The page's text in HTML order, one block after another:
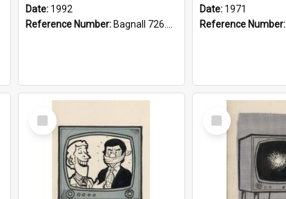
Date: 1992
Reference Number: Bagnall 726.6099392 Com
Date: 1971
Reference Number:
Select
Item
Select
Item